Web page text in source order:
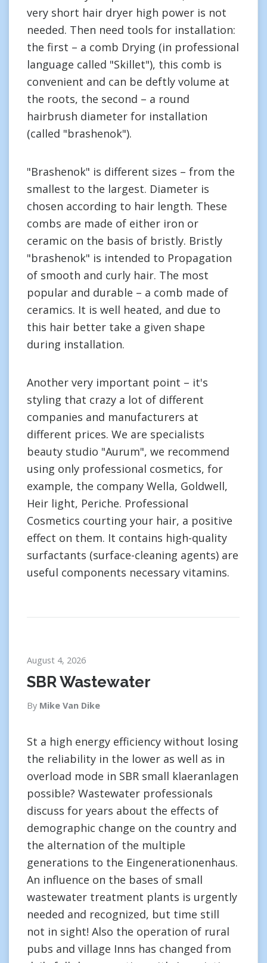
very short hair dryer high power is not
needed. Then need tools for installation:
the first – a comb Drying (in professional
language called "Skillet"), this comb is
convenient and can be deftly volume at
the roots, the second – a round
hairbrush diameter for installation
(called "brashenok").
"Brashenok" is different sizes – from the
smallest to the largest. Diameter is
chosen according to hair length. These
combs are made of either iron or
ceramic on the basis of bristly. Bristly
"brashenok" is intended to Propagation
of smooth and curly hair. The most
popular and durable – a comb made of
ceramics. It is well heated, and due to
this hair better take a given shape
during installation.
Another very important point – it's
styling that crazy a lot of different
companies and manufacturers at
different prices. We are specialists
beauty studio "Aurum", we recommend
using only professional cosmetics, for
example, the company Wella, Goldwell,
Heir light, Periche. Professional
Cosmetics courting your hair, a positive
effect on them. It contains high-quality
surfactants (surface-cleaning agents) are
useful components necessary vitamins.
August 4, 2026
SBR Wastewater
By Mike Van Dike
St a high energy efficiency without losing
the reliability in the lower as well as in
overload mode in SBR small klaeranlagen
possible? Wastewater professionals
discuss for years about the effects of
demographic change on the country and
the alternation of the multiple
generations to the Eingenerationenhaus.
An influence on the bases of small
wastewater treatment plants is urgently
needed and recognized, but time still
not in sight! Also the operation of rural
pubs and village Inns has changed from